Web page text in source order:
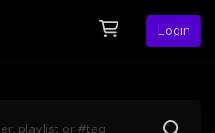
Login